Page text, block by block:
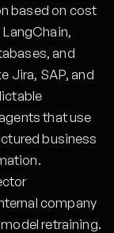
based on cost
and
Jira, SAP, and
that use
business
company
retraining.